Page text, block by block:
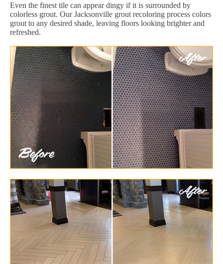
Even the finest tile can appear dingy if it is surrounded by
colorless grout. Our Jacksonville grout recoloring process colors
grout to any desired shade, leaving floors looking brighter and
refreshed.